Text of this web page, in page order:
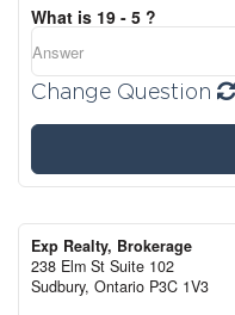
What is 19 - 5 ?
Change Question
Exp Realty, Brokerage
238 Elm St Suite 102
Sudbury, Ontario P3C 1V3